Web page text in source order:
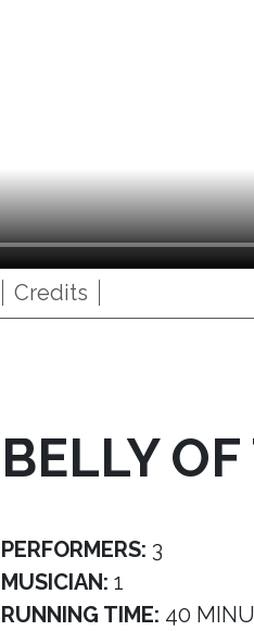
Credits
BELLY
PERFORMERS: 3
MUSICIAN: 1
RUNNING TIME: 40